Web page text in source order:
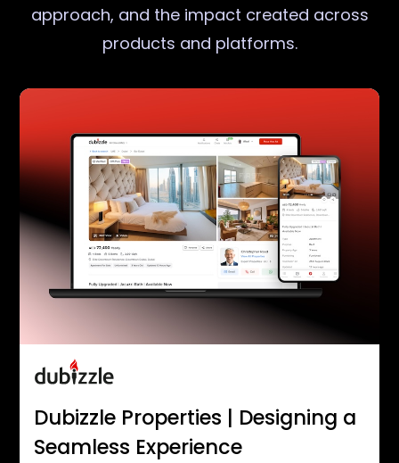
approach, and the impact created across
products and platforms.
Dubizzle Properties | Designing a
Seamless Experience